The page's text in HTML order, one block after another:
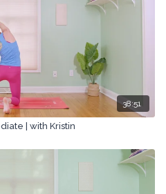
38:51
| with Kristin